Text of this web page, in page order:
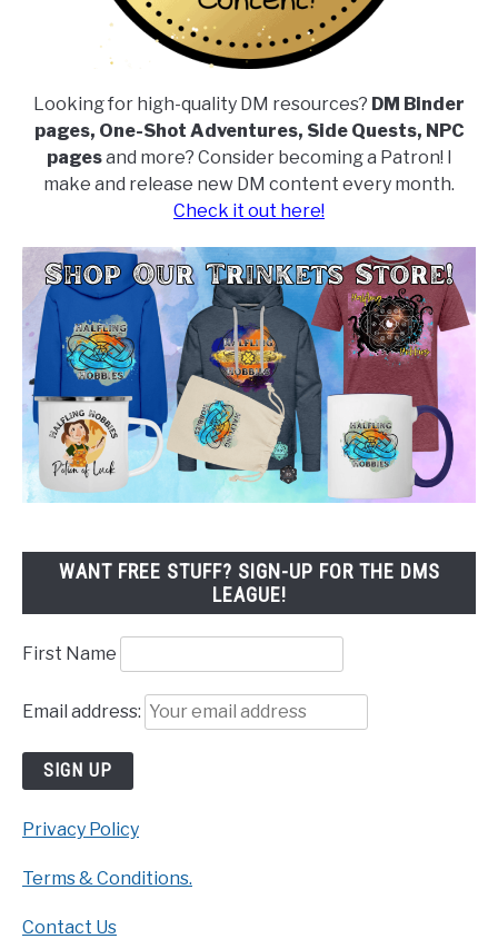
Looking for high-quality DM resources? DM Binder
pages, One-Shot Adventures, Side Quests, NPC
pagesand more? Consider becoming a Patron! I
make and release new DM content every month.
Check it out here!
WANT FREE STUFF? SIGN-UP FOR THE DMS
LEAGUE!
First Name
Email address:
Privacy Policy
Terms & Conditions.
Contact Us